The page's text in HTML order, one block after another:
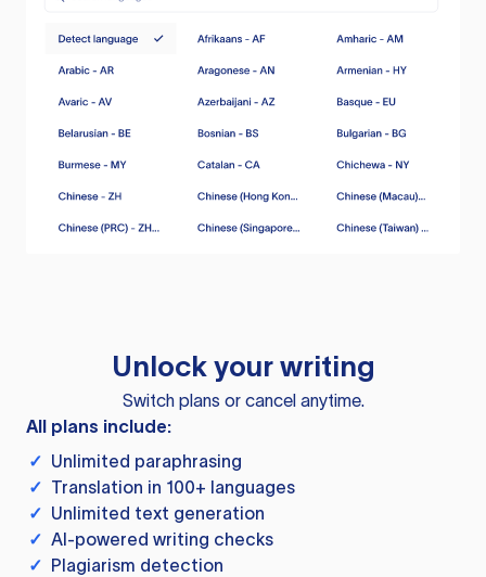
Unlock your writing
Switch plans or cancel anytime.
All plans include:
✓ Unlimited paraphrasing
✓ Translation in 100+ languages
✓ Unlimited text generation
✓ AI-powered writing checks
✓ Plagiarism detection